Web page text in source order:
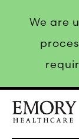
We are